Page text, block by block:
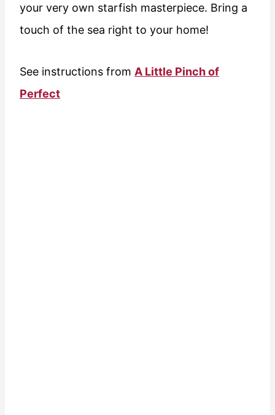
your very own starfish masterpiece. Bring a
touch of the sea right to your home!
See instructions from A Little Pinch of
Perfect